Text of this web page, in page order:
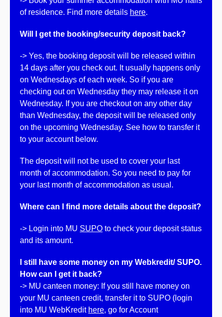
of residence. Find more details here.
Will I get the booking/security deposit back?
-> Yes, the booking deposit will be released within
14 days after you check out. It usually happens only
on Wednesdays of each week. So if you are
checking out on Wednesday they may release it on
Wednesday. If you are checkout on any other day
than Wednesday, the deposit will be released only
on the upcoming Wednesday. See how to transfer it
to your account below.
The deposit will not be used to cover your last
month of accommodation. So you need to pay for
your last month of accommodation as usual.
Where can I find more details about the deposit?
-> Login into MU SUPO to check your deposit status
and its amount.
I still have some money on my Webkredit/ SUPO.
How can I get it back?
-> MU canteen money: If you still have money on
your MU canteen credit, transfer it to SUPO (login
into MU WebKredit here, go for Account